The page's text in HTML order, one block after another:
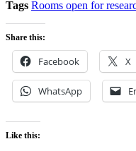
Tags Rooms open for
Share this:
Facebook X
WhatsApp
Like this: